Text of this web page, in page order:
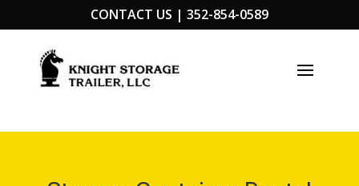
CONTACT US | 352-854-0589